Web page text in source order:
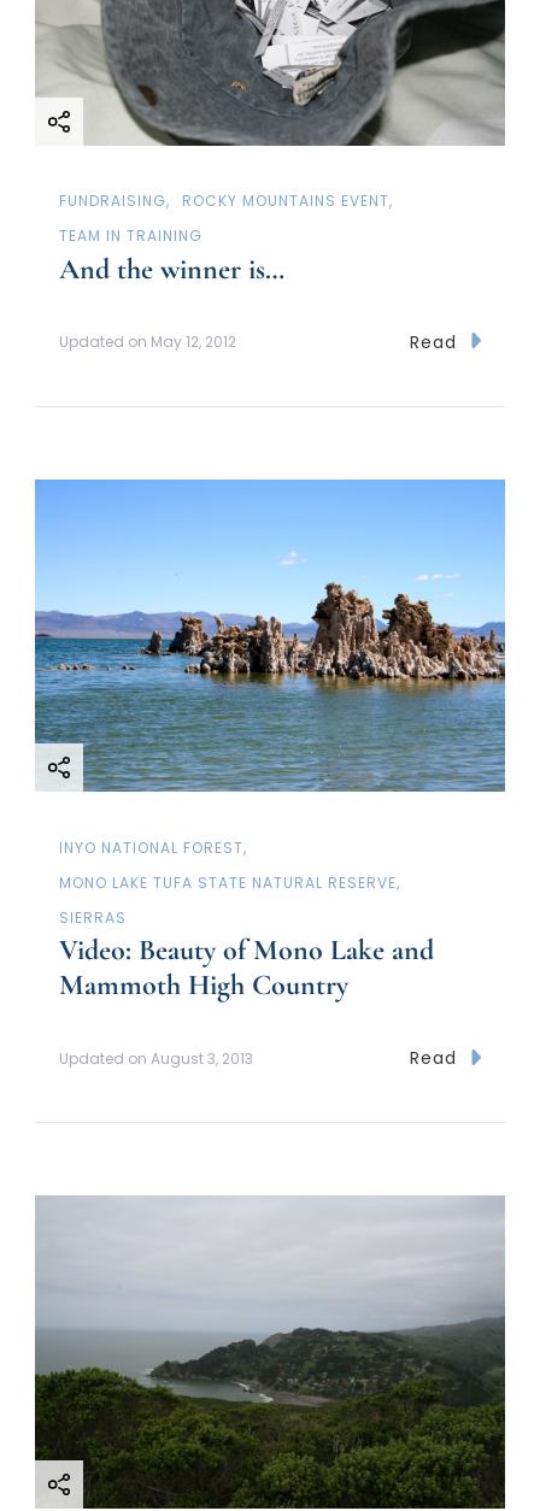
FUNDRAISING
ROCKY MOUNTAINS EVENT
TEAM IN TRAINING
And the winner is…
Updated on May 12, 2012 Read
INYO NATIONAL FOREST
MONO LAKE TUFA STATE NATURAL RESERVE
SIERRAS
Video: Beauty of Mono Lake and
Mammoth High Country
Updated on August 3, 2013 Read